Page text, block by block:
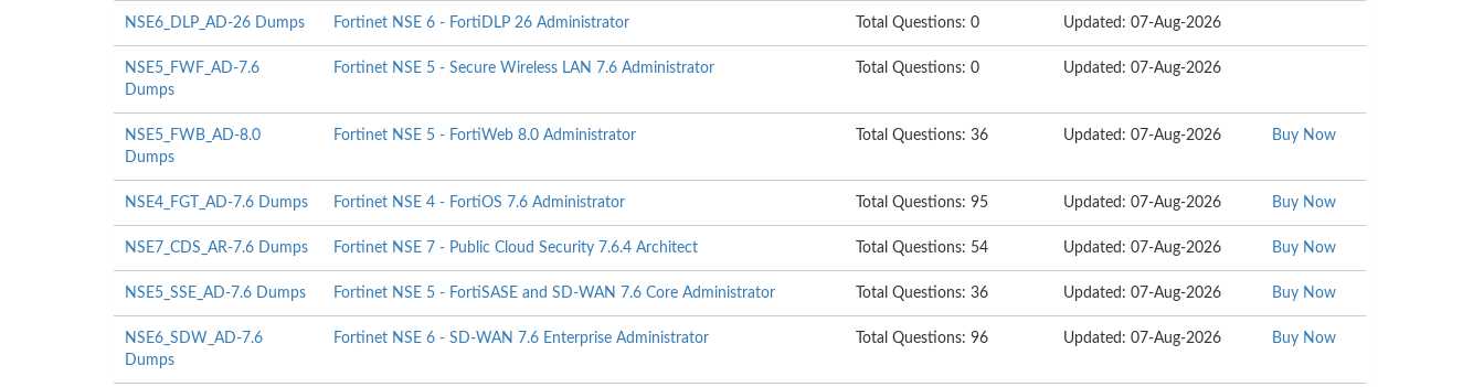
NSE6_DLP_AD-26 Dumps Fortinet NSE 6 - FortiDLP 26 Administrator Total Questions: 0 Updated: 07-Aug-2026
NSE5_FWF_AD-7.6
Dumps
Fortinet NSE 5 - Secure Wireless LAN 7.6 Administrator Total Questions: 0 Updated: 07-Aug-2026
NSE5_FWB_AD-8.0
Dumps
Fortinet NSE 5 - FortiWeb 8.0 Administrator Total Questions: 36 Updated: 07-Aug-2026 Buy Now
NSE4_FGT_AD-7.6 Dumps Fortinet NSE 4 - FortiOS 7.6 Administrator Total Questions: 95 Updated: 07-Aug-2026 Buy Now
NSE7_CDS_AR-7.6 Dumps Fortinet NSE 7 - Public Cloud Security 7.6.4 Architect Total Questions: 54 Updated: 07-Aug-2026 Buy Now
NSE5_SSE_AD-7.6 Dumps Fortinet NSE 5 - FortiSASE and SD-WAN 7.6 Core Administrator Total Questions: 36 Updated: 07-Aug-2026 Buy Now
NSE6_SDW_AD-7.6
Dumps
Fortinet NSE 6 - SD-WAN 7.6 Enterprise Administrator Total Questions: 96 Updated: 07-Aug-2026 Buy Now